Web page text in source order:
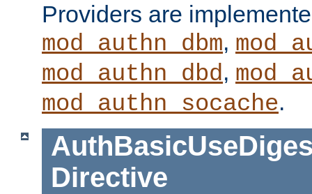
Providers are
mod_authn_dbm,
mod_authn_dbd,
mod_authn_socache.
Directive